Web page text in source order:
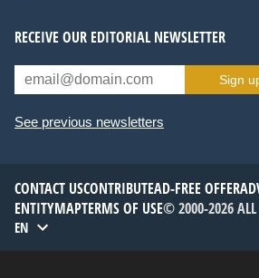
RECEIVE OUR EDITORIAL NEWSLETTER
Sign
See previous newsletters
CONTACT USCONTRIBUTEAD-FREE OFFER
ENTITYMAPTERMS OF USE© 2000-2026 ALL
EN